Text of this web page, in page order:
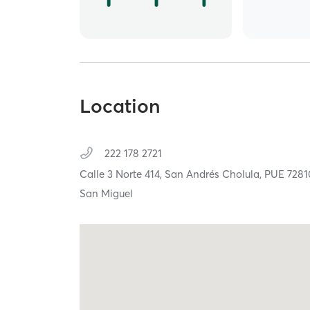
Location
222 178 2721
Calle 3 Norte 414, San Andrés Cholula, PUE
San Miguel